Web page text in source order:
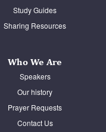
Study Guides
Sharing Resources
Who We Are
Speakers
Our history
Prayer Requests
Contact Us